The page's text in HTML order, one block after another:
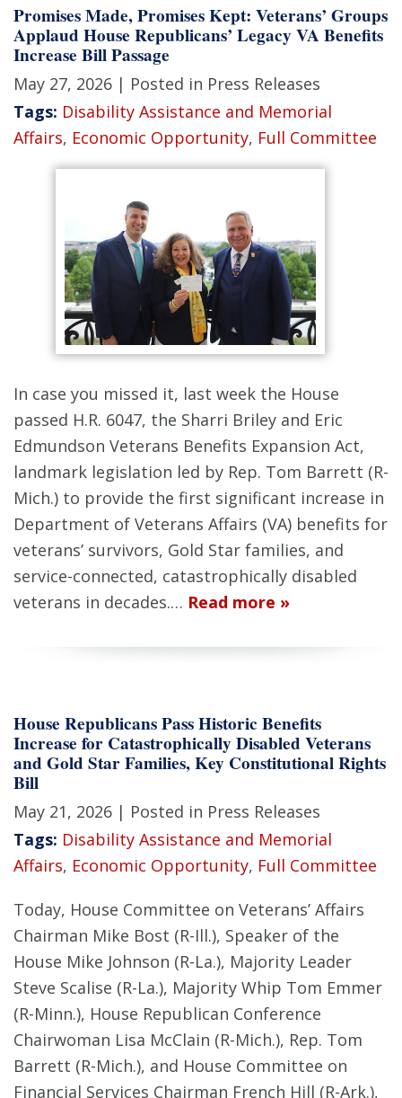
Promises Made, Promises Kept: Veterans’ Groups
Applaud House Republicans’ Legacy VA Benefits
Increase Bill Passage
May 27, 2026 | Posted in Press Releases
Tags: Disability Assistance and Memorial
Affairs, Economic Opportunity, Full Committee
In case you missed it, last week the House
passed H.R. 6047, the Sharri Briley and Eric
Edmundson Veterans Benefits Expansion Act,
landmark legislation led by Rep. Tom Barrett (R-
Mich.) to provide the first significant increase in
Department of Veterans Affairs (VA) benefits for
veterans’ survivors, Gold Star families, and
service-connected, catastrophically disabled
veterans in decades.… Read more »
House Republicans Pass Historic Benefits
Increase for Catastrophically Disabled Veterans
and Gold Star Families, Key Constitutional Rights
Bill
May 21, 2026 | Posted in Press Releases
Tags: Disability Assistance and Memorial
Affairs, Economic Opportunity, Full Committee
Today, House Committee on Veterans’ Affairs
Chairman Mike Bost (R-Ill.), Speaker of the
House Mike Johnson (R-La.), Majority Leader
Steve Scalise (R-La.), Majority Whip Tom Emmer
(R-Minn.), House Republican Conference
Chairwoman Lisa McClain (R-Mich.), Rep. Tom
Barrett (R-Mich.), and House Committee on
Financial Services Chairman French Hill (R-Ark.),